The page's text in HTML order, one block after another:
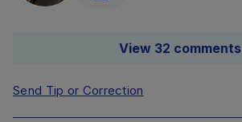
View 32 comments
Send Tip or Correction